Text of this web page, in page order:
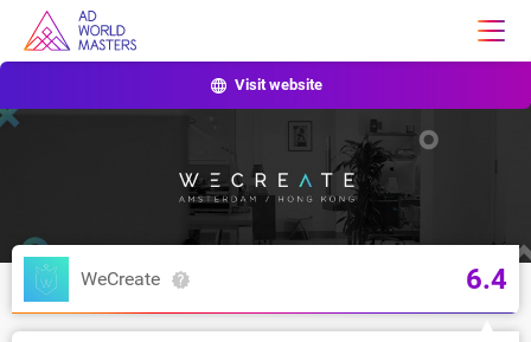
Visit website
WeCreate 6.4